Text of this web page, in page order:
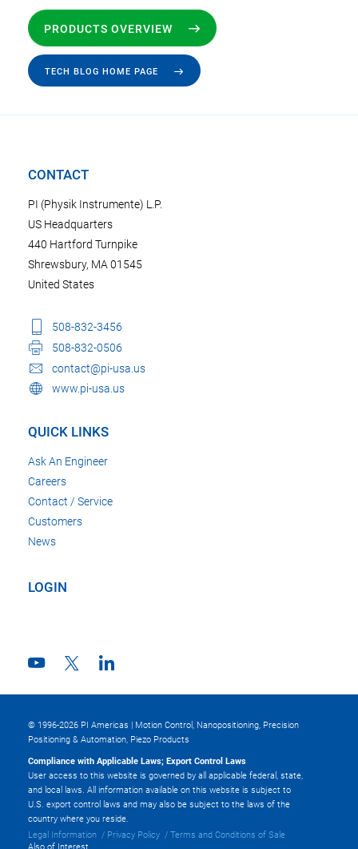
PRODUCTS OVERVIEW
TECH BLOG HOME PAGE
CONTACT
PI (Physik Instrumente) L.P.
US Headquarters
440 Hartford Turnpike
Shrewsbury, MA 01545
United States
508-832-3456
508-832-0506
contact@pi-usa.us
www.pi-usa.us
QUICK LINKS
Ask An Engineer
Careers
Contact / Service
Customers
News
LOGIN
© 1996-2026 PI Americas | Motion Control, Nanopositioning, Precision
Positioning & Automation, Piezo Products
Compliance with Applicable Laws; Export Control Laws
User access to this website is governed by all applicable federal, state,
and local laws. All information available on this website is subject to
U.S. export control laws and may also be subject to the laws of the
country where you reside.
Legal Information
Privacy Policy
Terms and Conditions of Sale